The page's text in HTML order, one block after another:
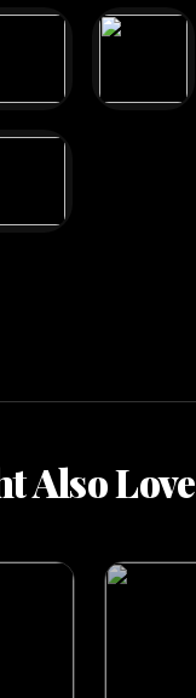
Also Love